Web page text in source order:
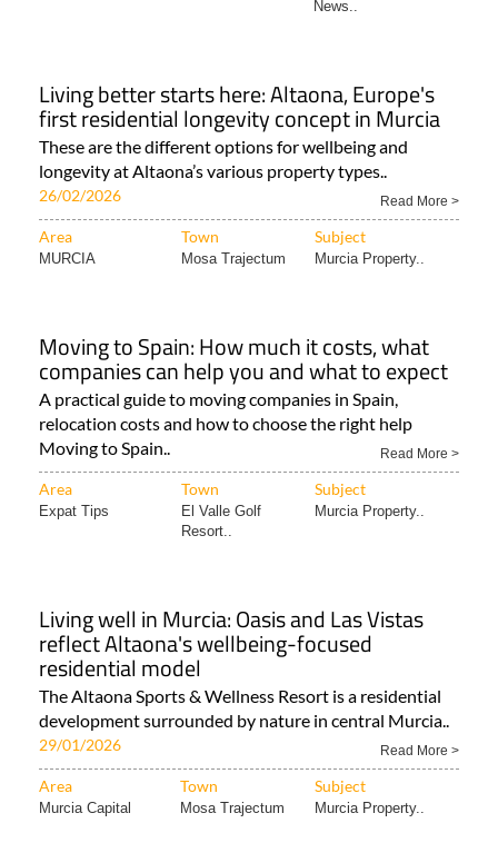
News..
Living better starts here: Altaona, Europe's
first residential longevity concept in Murcia
These are the different options for wellbeing and
longevity at Altaona’s various property types..
26/02/2026 Read More >
Area Town Subject
MURCIA Mosa Trajectum Murcia Property..
Moving to Spain: How much it costs, what
companies can help you and what to expect
A practical guide to moving companies in Spain,
relocation costs and how to choose the right help
Moving to Spain..
Read More >
Area Town Subject
Expat Tips
El Valle Golf
Resort..
Murcia Property..
Living well in Murcia: Oasis and Las Vistas
reflect Altaona's wellbeing-focused
residential model
The Altaona Sports & Wellness Resort is a residential
development surrounded by nature in central Murcia..
29/01/2026 Read More >
Area Town Subject
Murcia Capital Mosa Trajectum Murcia Property..